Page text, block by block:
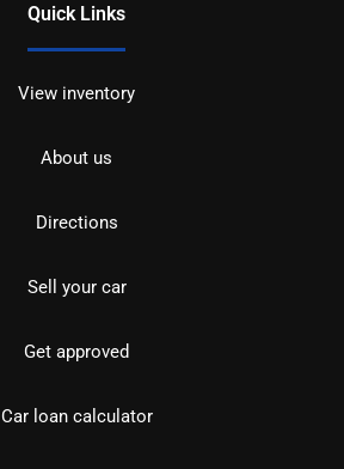
Quick Links
View inventory
About us
Directions
Sell your car
Get approved
Car loan calculator